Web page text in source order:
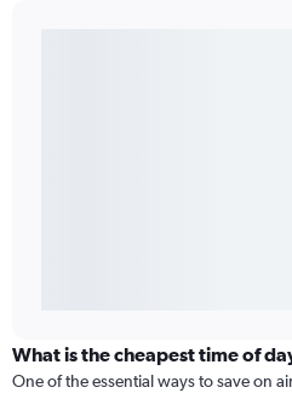
What is the cheapest time of
One of the essential ways to save on